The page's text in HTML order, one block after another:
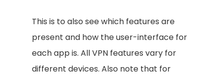
This is to also see which features are
present and how the user-interface for
each app is. All VPN features vary for
different devices. Also note that for